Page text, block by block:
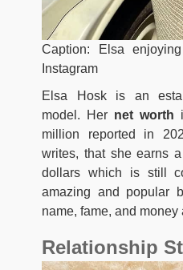
Caption: Elsa
Instagram
Elsa Hosk is an
model. Her net worth
million reported in
writes, that she earns
dollars which is still
amazing and popular
name, fame, and money
Relationship